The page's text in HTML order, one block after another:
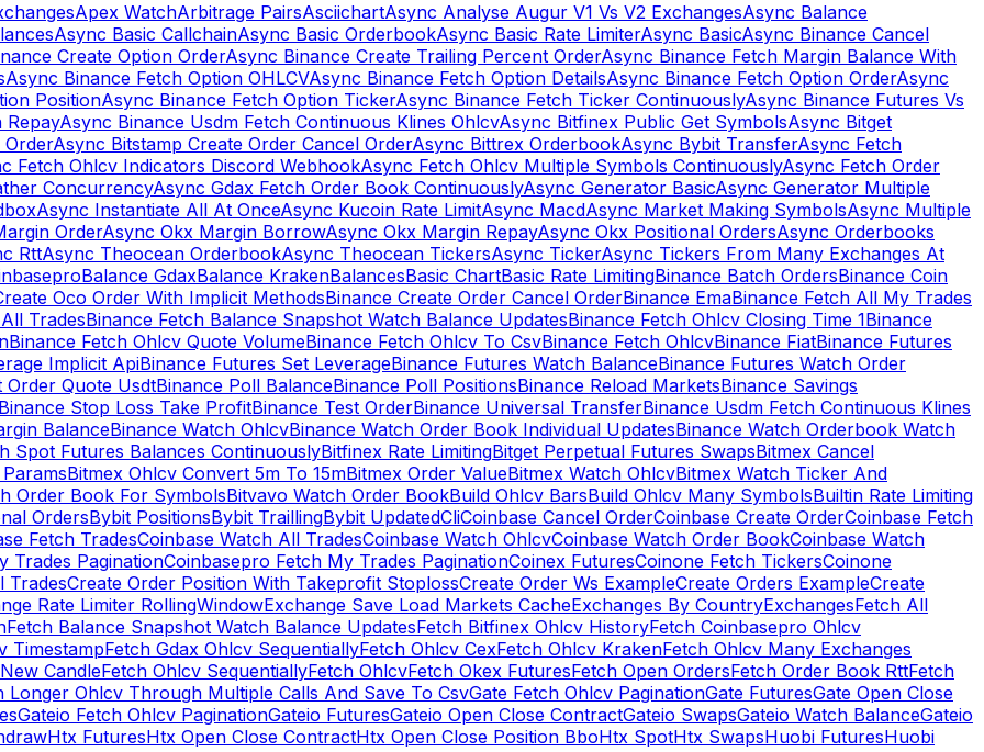
Apex WatchArbitrage PairsAsciichartAsync Analyse Augur V1 Vs V2 ExchangesAsync Balance
Async Basic CallchainAsync Basic OrderbookAsync Basic Rate LimiterAsync BasicAsync Binance Cancel
Create Option OrderAsync Binance Create Trailing Percent OrderAsync Binance Fetch Margin Balance With
Async Binance Fetch Option OHLCVAsync Binance Fetch Option DetailsAsync Binance Fetch Option OrderAsync
PositionAsync Binance Fetch Option TickerAsync Binance Fetch Ticker ContinuouslyAsync Binance Futures Vs
RepayAsync Binance Usdm Fetch Continuous Klines OhlcvAsync Bitfinex Public Get SymbolsAsync Bitget
OrderAsync Bitstamp Create Order Cancel OrderAsync Bittrex OrderbookAsync Bybit TransferAsync Fetch
Fetch Ohlcv Indicators Discord WebhookAsync Fetch Ohlcv Multiple Symbols ContinuouslyAsync Fetch Order
ConcurrencyAsync Gdax Fetch Order Book ContinuouslyAsync Generator BasicAsync Generator Multiple
Async Instantiate All At OnceAsync Kucoin Rate LimitAsync MacdAsync Market Making SymbolsAsync Multiple
OrderAsync Okx Margin BorrowAsync Okx Margin RepayAsync Okx Positional OrdersAsync Orderbooks
RttAsync Theocean OrderbookAsync Theocean TickersAsync TickerAsync Tickers From Many Exchanges At
Balance GdaxBalance KrakenBalancesBasic ChartBasic Rate LimitingBinance Batch OrdersBinance Coin
Oco Order With Implicit MethodsBinance Create Order Cancel OrderBinance EmaBinance Fetch All My Trades
TradesBinance Fetch Balance Snapshot Watch Balance UpdatesBinance Fetch Ohlcv Closing Time 1Binance
Binance Fetch Ohlcv Quote VolumeBinance Fetch Ohlcv To CsvBinance Fetch OhlcvBinance FiatBinance Futures
Implicit ApiBinance Futures Set LeverageBinance Futures Watch BalanceBinance Futures Watch Order
Order Quote UsdtBinance Poll BalanceBinance Poll PositionsBinance Reload MarketsBinance Savings
Stop Loss Take ProfitBinance Test OrderBinance Universal TransferBinance Usdm Fetch Continuous Klines
BalanceBinance Watch OhlcvBinance Watch Order Book Individual UpdatesBinance Watch Orderbook Watch
Spot Futures Balances ContinuouslyBitfinex Rate LimitingBitget Perpetual Futures SwapsBitmex Cancel
Bitmex Ohlcv Convert 5m To 15mBitmex Order ValueBitmex Watch OhlcvBitmex Watch Ticker And
Order Book For SymbolsBitvavo Watch Order BookBuild Ohlcv BarsBuild Ohlcv Many SymbolsBuiltin Rate Limiting
OrdersBybit PositionsBybit TraillingBybit UpdatedCliCoinbase Cancel OrderCoinbase Create OrderCoinbase Fetch
Fetch TradesCoinbase Watch All TradesCoinbase Watch OhlcvCoinbase Watch Order BookCoinbase Watch
Trades PaginationCoinbasepro Fetch My Trades PaginationCoinex FuturesCoinone Fetch TickersCoinone
TradesCreate Order Position With Takeprofit StoplossCreate Order Ws ExampleCreate Orders ExampleCreate
Rate Limiter RollingWindowExchange Save Load Markets CacheExchanges By CountryExchangesFetch All
Fetch Balance Snapshot Watch Balance UpdatesFetch Bitfinex Ohlcv HistoryFetch Coinbasepro Ohlcv
TimestampFetch Gdax Ohlcv SequentiallyFetch Ohlcv CexFetch Ohlcv KrakenFetch Ohlcv Many Exchanges
CandleFetch Ohlcv SequentiallyFetch OhlcvFetch Okex FuturesFetch Open OrdersFetch Order Book RttFetch
Longer Ohlcv Through Multiple Calls And Save To CsvGate Fetch Ohlcv PaginationGate FuturesGate Open Close
Gateio Fetch Ohlcv PaginationGateio FuturesGateio Open Close ContractGateio SwapsGateio Watch BalanceGateio
Htx FuturesHtx Open Close ContractHtx Open Close Position BboHtx SpotHtx SwapsHuobi FuturesHuobi